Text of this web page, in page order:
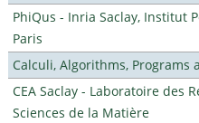
PhiQus - Inria Saclay, Institut
Paris
Calculi, Algorithms, Programs
CEA Saclay - Laboratoire des
Sciences de la Matière